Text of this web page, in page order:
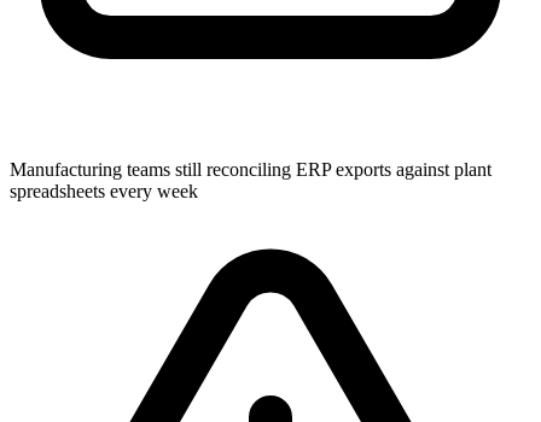
Manufacturing teams still reconciling ERP exports against plant
spreadsheets every week